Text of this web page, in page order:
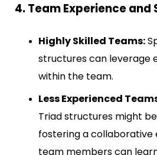
4. Team Experience and
Highly Skilled Teams:
structures can leverage
within the team.
Less Experienced
Triad structures might
fostering a
team members can